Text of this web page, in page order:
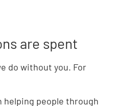
are spent
do without you. For
helping people through